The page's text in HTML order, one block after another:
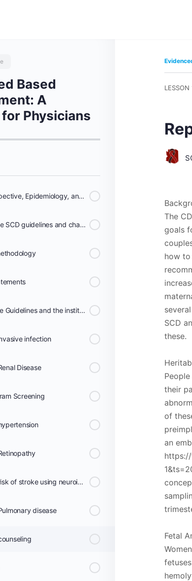
Based
A
for Physicians
Historical Perspective, Epidemiology, and Methodology
Overview of the SCD guidelines and chapters
Clinical Practice Guidelines and the institute of Medicine
infection
Disease
Screening
Screening for risk of stroke using neuroimaging
disease
LESSON
The
goals
how to
SCD
these.
their
of
an
Fetal